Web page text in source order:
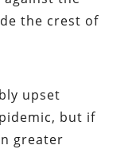
the crest of
upset
but if
greater